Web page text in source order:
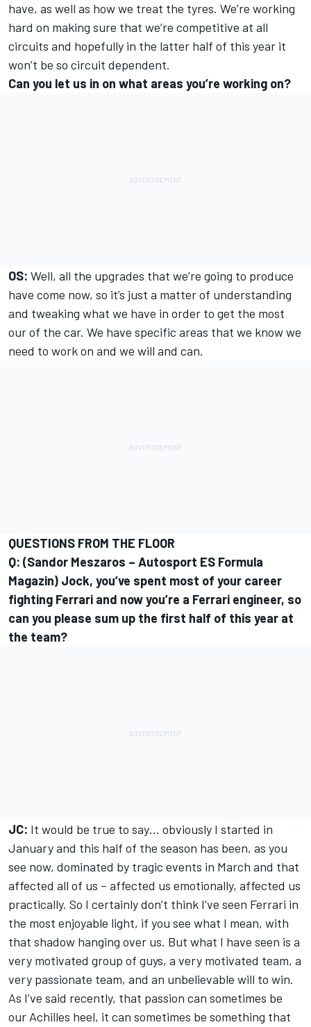
have, as well as how we treat the tyres. We’re working
hard on making sure that we’re competitive at all
circuits and hopefully in the latter half of this year it
won’t be so circuit dependent.
Can you let us in on what areas you’re working on?
OS: Well, all the upgrades that we’re going to produce
have come now, so it’s just a matter of understanding
and tweaking what we have in order to get the most
our of the car. We have specific areas that we know we
need to work on and we will and can.
QUESTIONS FROM THE FLOOR
Q: (Sandor Meszaros – Autosport ES Formula
Magazin) Jock, you’ve spent most of your career
fighting Ferrari and now you’re a Ferrari engineer, so
can you please sum up the first half of this year at
the team?
JC: It would be true to say… obviously I started in
January and this half of the season has been, as you
see now, dominated by tragic events in March and that
affected all of us – affected us emotionally, affected us
practically. So I certainly don’t think I’ve seen Ferrari in
the most enjoyable light, if you see what I mean, with
that shadow hanging over us. But what I have seen is a
very motivated group of guys, a very motivated team, a
very passionate team, and an unbelievable will to win.
As I’ve said recently, that passion can sometimes be
our Achilles heel, it can sometimes be something that